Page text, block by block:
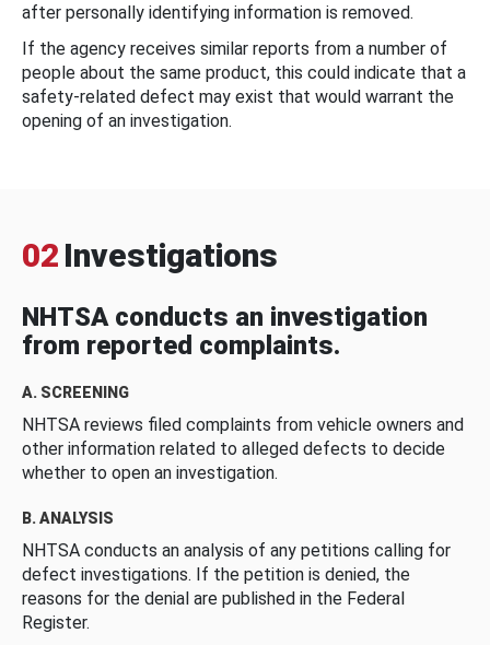
after personally identifying information is removed.
If the agency receives similar reports from a number of
people about the same product, this could indicate that a
safety-related defect may exist that would warrant the
opening of an investigation.
02 Investigations
NHTSA conducts an investigation
from reported complaints.
A. SCREENING
NHTSA reviews filed complaints from vehicle owners and
other information related to alleged defects to decide
whether to open an investigation.
B. ANALYSIS
NHTSA conducts an analysis of any petitions calling for
defect investigations. If the petition is denied, the
reasons for the denial are published in the Federal
Register.